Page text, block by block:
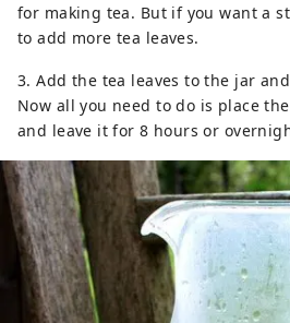
for making tea. But if you want a
to add more tea leaves.
3. Add the tea leaves to the jar
Now all you need to do is place
and leave it for 8 hours or